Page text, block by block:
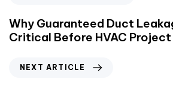
Why Guaranteed Duct
Critical Before HVAC
NEXT ARTICLE